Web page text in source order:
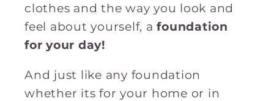
clothes and the way you look and
feel about yourself, afoundation
for your day!
And just like any foundation
whether its for your home or in